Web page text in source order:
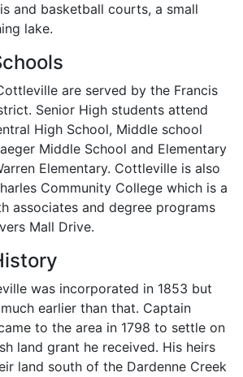
and basketball courts, a small
lake.
are served by the Francis
Senior High students attend
High School, Middle school
Middle School and Elementary
Elementary. Cottleville is also
Community College which is a
associates and degree programs
Mall Drive.
was incorporated in 1853 but
earlier than that. Captain
to the area in 1798 to settle on
land grant he received. His heirs
land south of the Dardenne Creek